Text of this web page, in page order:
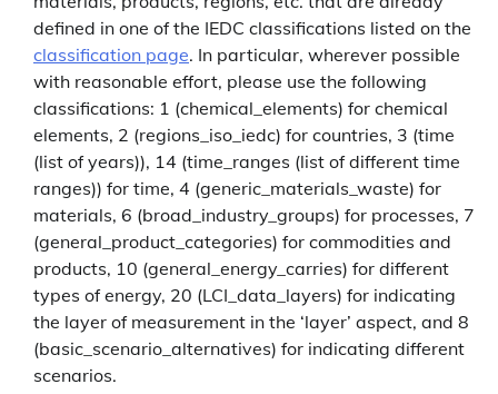
defined in one of the IEDC classifications listed on the
classification page. In particular, wherever possible
with reasonable effort, please use the following
classifications: 1 (chemical_elements) for chemical
elements, 2 (regions_iso_iedc) for countries, 3 (time
(list of years)), 14 (time_ranges (list of different time
ranges)) for time, 4 (generic_materials_waste) for
materials, 6 (broad_industry_groups) for processes, 7
(general_product_categories) for commodities and
products, 10 (general_energy_carries) for different
types of energy, 20 (LCI_data_layers) for indicating
the layer of measurement in the ‘layer’ aspect, and 8
(basic_scenario_alternatives) for indicating different
scenarios.